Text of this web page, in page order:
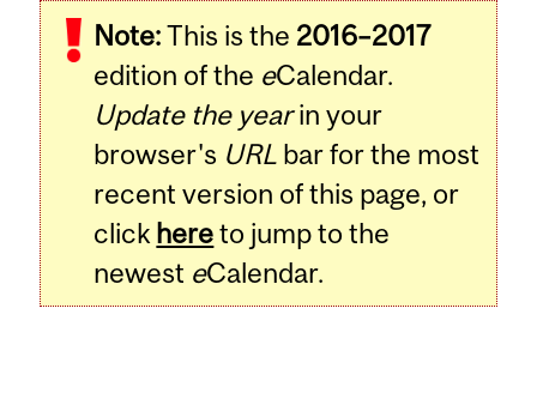
Note:This is the 2016–2017
edition of the eCalendar.
Update the yearin your
browser's URL bar for the most
recent version of this page, or
click hereto jump to the
newest eCalendar.